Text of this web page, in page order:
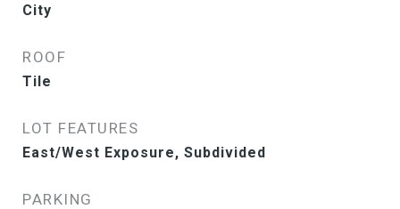
City
ROOF
Tile
LOT FEATURES
East/West Exposure, Subdivided
PARKING